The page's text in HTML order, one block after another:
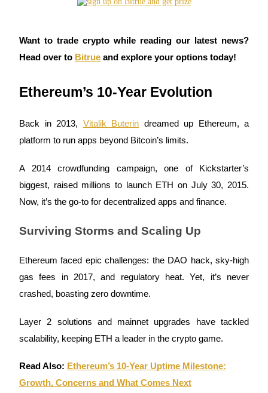
Derivatives for stocks, forex, precious metals, and commodities
Copy Trading
Join Forces With Top Traders
Want to trade crypto while reading our latest news?
Head over to Bitrue and explore your options today!
Ethereum’s 10-Year Evolution
Back in 2013, Vitalik Buterin dreamed up Ethereum, a
platform to run apps beyond Bitcoin’s limits.
A 2014 crowdfunding campaign, one of Kickstarter’s
biggest, raised millions to launch ETH on July 30, 2015.
Now, it’s the go-to for decentralized apps and finance.
Surviving Storms and Scaling Up
Ethereum faced epic challenges: the DAO hack, sky-high
gas fees in 2017, and regulatory heat. Yet, it’s never
crashed, boasting zero downtime.
Layer 2 solutions and mainnet upgrades have tackled
scalability, keeping ETH a leader in the crypto game.
Read Also: Ethereum’s 10‑Year Uptime Milestone:
Growth, Concerns and What Comes Next